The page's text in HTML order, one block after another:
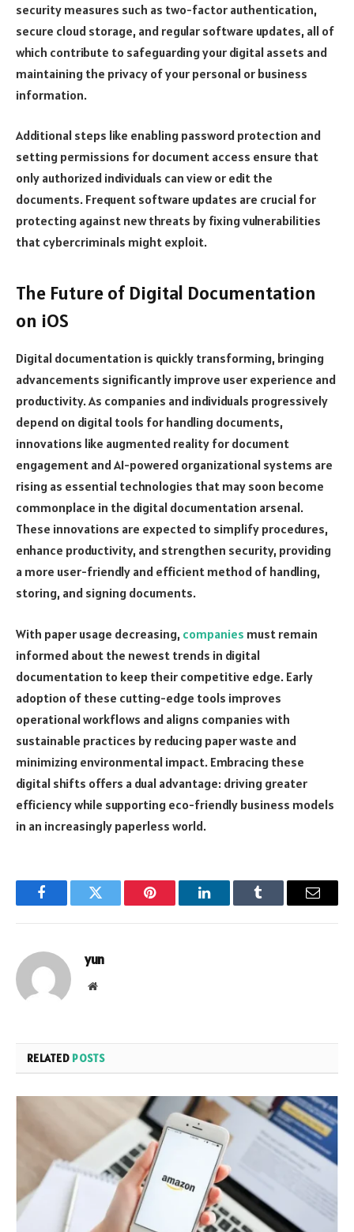
security measures such as two-factor authentication,
secure cloud storage, and regular software updates, all of
which contribute to safeguarding your digital assets and
maintaining the privacy of your personal or business
information.
Additional steps like enabling password protection and
setting permissions for document access ensure that
only authorized individuals can view or edit the
documents. Frequent software updates are crucial for
protecting against new threats by fixing vulnerabilities
that cybercriminals might exploit.
The Future of Digital Documentation
on iOS
Digital documentation is quickly transforming, bringing
advancements significantly improve user experience and
productivity. As companies and individuals progressively
depend on digital tools for handling documents,
innovations like augmented reality for document
engagement and AI-powered organizational systems are
rising as essential technologies that may soon become
commonplace in the digital documentation arsenal.
These innovations are expected to simplify procedures,
enhance productivity, and strengthen security, providing
a more user-friendly and efficient method of handling,
storing, and signing documents.
With paper usage decreasing, companies must remain
informed about the newest trends in digital
documentation to keep their competitive edge. Early
adoption of these cutting-edge tools improves
operational workflows and aligns companies with
sustainable practices by reducing paper waste and
minimizing environmental impact. Embracing these
digital shifts offers a dual advantage: driving greater
efficiency while supporting eco-friendly business models
in an increasingly paperless world.
FacebookTwitter Pinterest LinkedInTumblr Email
yun
Website
RELATED POSTS